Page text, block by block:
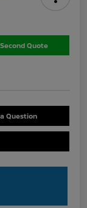
Quote
Question